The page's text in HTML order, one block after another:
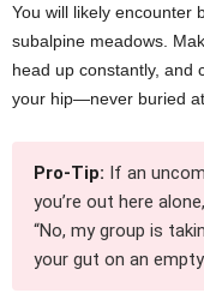
You will likely encounter
subalpine meadows.
head up constantly, and
your hip—never buried
Pro-Tip: If an
you’re out here
“No, my group is
your gut on an